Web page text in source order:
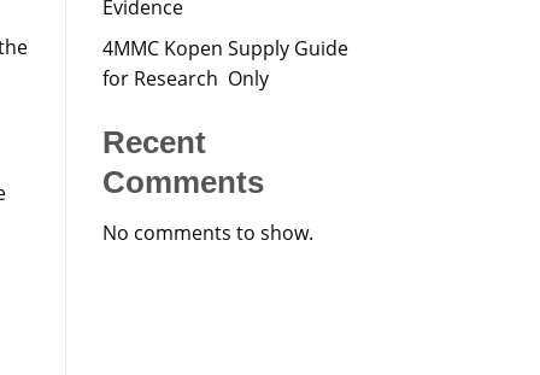
Evidence
4MMC Kopen Supply Guide
for Research Only
Recent
Comments
No comments to show.